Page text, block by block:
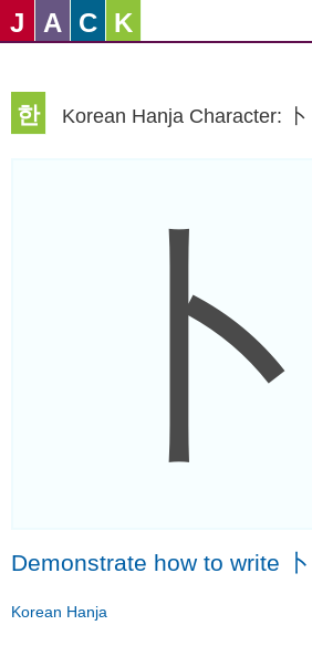
J A C K
한 Korean Hanja Character: 卜
卜
Demonstrate how to write 卜
Korean Hanja